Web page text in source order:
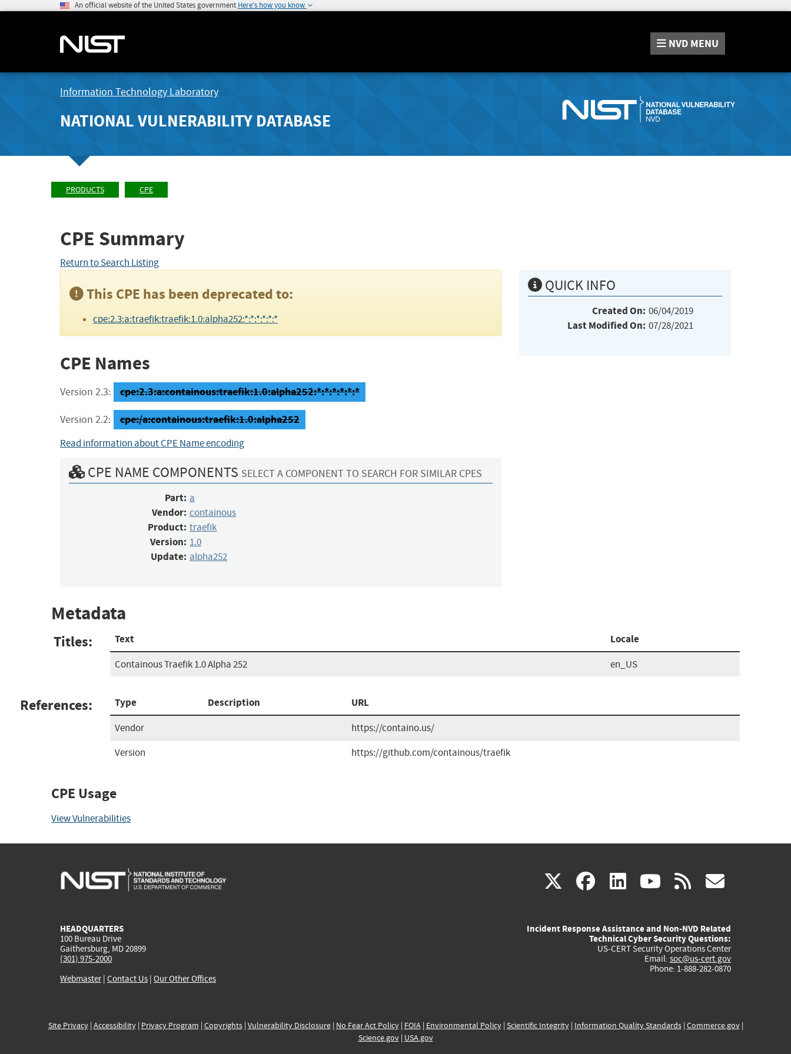
An official website of the United States government Here's how you know
NVD MENU
Information Technology Laboratory
NATIONAL VULNERABILITY DATABASE
PRODUCTS CPE
CPE Summary
Return to Search Listing
This CPE has been deprecated to:
cpe:2.3:a:traefik:traefik:1.0:alpha252:*:*:*:*:*:*
CPE Names
Version 2.3: cpe:2.3:a:containous:traefik:1.0:alpha252:*:*:*:*:*:*
Version 2.2: cpe:/a:containous:traefik:1.0:alpha252
Read information about CPE Name encoding
CPE NAME COMPONENTS SELECT A COMPONENT TO SEARCH FOR SIMILAR CPES
Part: a
Vendor: containous
Product: traefik
Version: 1.0
Update: alpha252
QUICK INFO
Created On: 06/04/2019
Last Modified On: 07/28/2021
Metadata
Titles: Text Locale
Containous Traefik 1.0 Alpha 252 en_US
References: Type Description URL
Vendor
https://containo.us/
Version
https://github.com/containous/traefik
CPE Usage
View Vulnerabilities
X(link
external)
facebook
(link
external)
linkedin
(link
external)
youtube
(link
external)
rss
HEADQUARTERS
100 Bureau Drive
Gaithersburg, MD 20899
(301) 975-2000
Webmaster| Contact Us | Our Other Offices
Incident Response Assistance and Non-NVD Related
Technical Cyber Security Questions:
US-CERT Security Operations Center
Email: soc@us-cert.gov
Phone: 1-888-282-0870
Site Privacy| Accessibility| Privacy Program | Copyrights| Vulnerability Disclosure| No Fear Act Policy| FOIA| Environmental Policy| Scientific Integrity| Information Quality Standards| Commerce.gov|
Science.gov| USA.gov